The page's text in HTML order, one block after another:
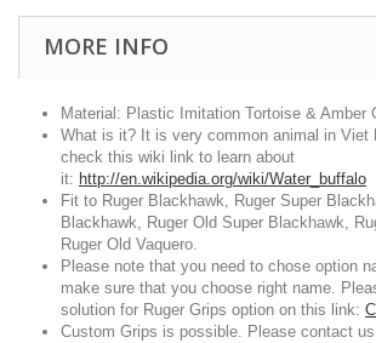
MORE INFO
Material: Plastic Imitation Tortoise & Amber
What is it? It is very common animal in Viet
check this wiki link to learn about
it: http://en.wikipedia.org/wiki/Water_buffalo
Fit to Ruger Blackhawk, Ruger Super
Blackhawk, Ruger Old Super Blackhawk,
Ruger Old Vaquero.
Please note that you need to chose option
make sure that you choose right name.
solution for Ruger Grips option on this link:
Custom Grips is possible. Please contact